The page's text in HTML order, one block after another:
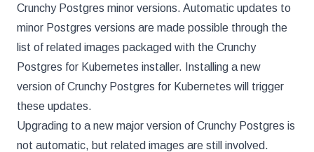
Crunchy Postgres minor versions. Automatic updates to
minor Postgres versions are made possible through the
list of related images packaged with the Crunchy
Postgres for Kubernetes installer. Installing a new
version of Crunchy Postgres for Kubernetes will trigger
these updates.
Upgrading to a new major version of Crunchy Postgres is
not automatic, but related images are still involved.